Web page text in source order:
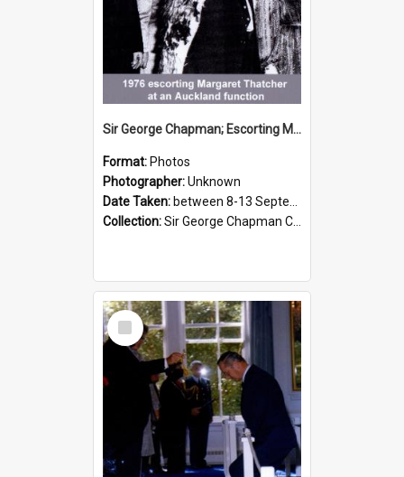
Sir George Chapman; Escorting Margaret Thatcher; 1976
Format: Photos
Photographer:Unknown
Date Taken: between 8-13 September 1976
Collection:Sir George Chapman Collection
Select
Item